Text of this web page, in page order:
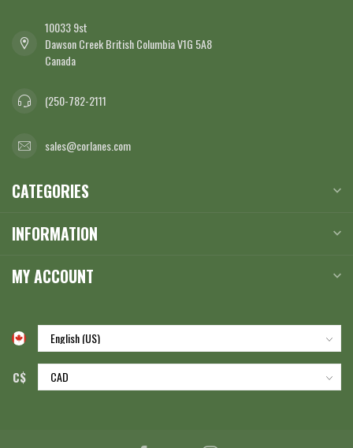
10033 9st
Dawson Creek British Columbia V1G 5A8
Canada
(250-782-2111
sales@corlanes.com
CATEGORIES
INFORMATION
MY ACCOUNT
C$